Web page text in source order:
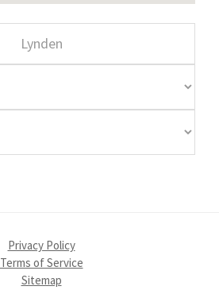
Privacy Policy
Terms of Service
Sitemap